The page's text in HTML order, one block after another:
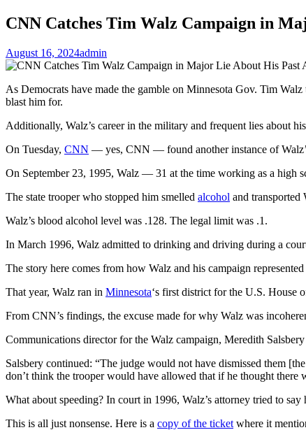
CNN Catches Tim Walz Campaign in
August 16, 2024admin
As Democrats have made the gamble on Minnesota Gov. Tim
blast him for.
Additionally, Walz’s career in the military and frequent lies about
On Tuesday, CNN — yes, CNN — found another instance of
On September 23, 1995, Walz — 31 at the time working as a high
The state trooper who stopped him smelled alcohol and transported
Walz’s blood alcohol level was .128. The legal limit was .1.
In March 1996, Walz admitted to drinking and driving during a
The story here comes from how Walz and his campaign
That year, Walz ran in Minnesota‘s first district for the U.S. House
From CNN’s findings, the excuse made for why Walz was
Communications director for the Walz campaign, Meredith
Salsbery continued: “The judge would not have dismissed them
don’t think the trooper would have allowed that if he thought there
What about speeding? In court in 1996, Walz’s attorney tried to
This is all just nonsense. Here is a copy of the ticket where it